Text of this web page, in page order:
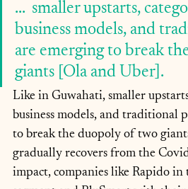
...  smaller upstarts,
business models, and
are emerging to break
giants [Ola and Uber].
Like in Guwahati, smaller
business models, and traditional
to break the duopoly of two
gradually recovers from the
impact, companies like Rapido in